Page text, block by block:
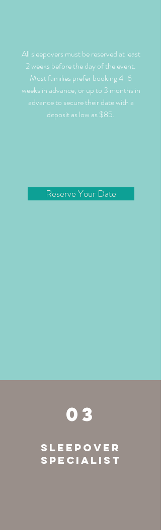
All sleepovers must be reserved at least
2 weeks before the day of the event.
Most families prefer booking 4-6
weeks in advance, or up to 3 months in
advance to secure their date with a
deposit as low as $85.
Reserve Your Date
03
Sleepover
Specialist